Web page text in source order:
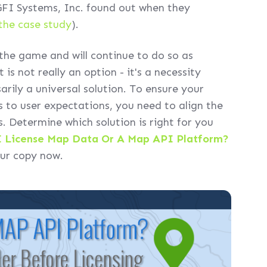
Systems, Inc. found out when they
case study).
game and will continue to do so as
is not really an option - it's a necessity
a universal solution. To ensure your
to user expectations, you need to align the
Determine which solution is right for you
License Map Data Or A Map API Platform?
copy now.